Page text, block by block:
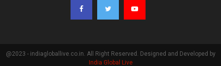
@2023 - indiagloballive.co.in. All Right Reserved. Designed and Developed by
India Global Live